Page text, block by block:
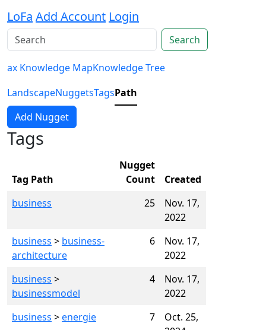
LoFa Add Account Login
Search
ax Knowledge MapKnowledge Tree
LandscapeNuggetsTagsPath
Add Nugget
Tags
Tag Path
Nugget
Count
Created
business
25
Nov. 17,
2022
business > business-
architecture
6
Nov. 17,
2022
business >
businessmodel
4
Nov. 17,
2022
business >energie 7
Oct. 25,